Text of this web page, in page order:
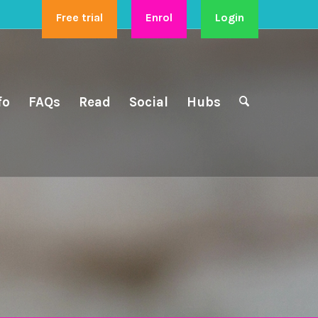
Free trial Enrol Login
FAQs Read Social Hubs